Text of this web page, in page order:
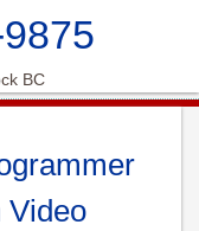
BC
Video